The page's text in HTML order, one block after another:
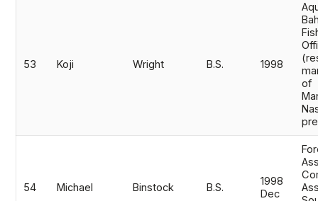
53 Koji Wright B.S. 1998
of
54 Michael Binstock B.S.
1998
Dec